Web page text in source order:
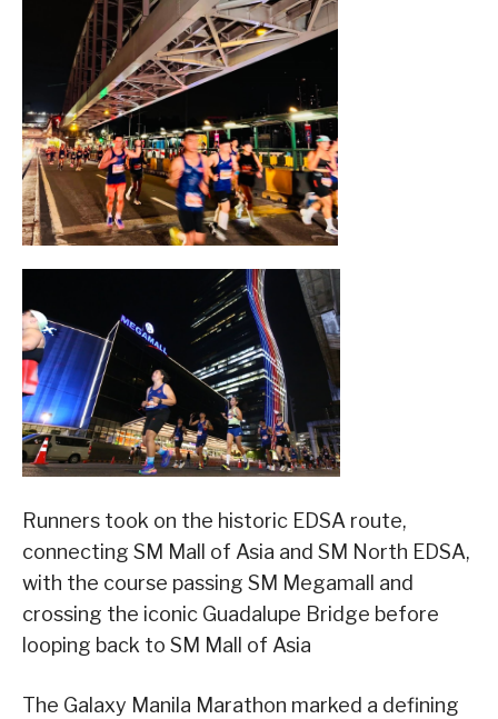
Runners took on the historic EDSA route,
connecting SM Mall of Asia and SM North EDSA,
with the course passing SM Megamall and
crossing the iconic Guadalupe Bridge before
looping back to SM Mall of Asia
The Galaxy Manila Marathon marked a defining